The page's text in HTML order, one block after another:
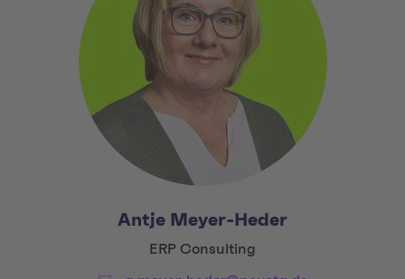
Antje Meyer-Heder
Title:
ERP Consulting